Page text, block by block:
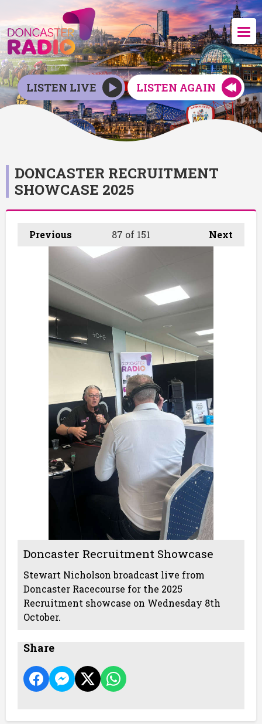
LISTEN LIVE LISTEN AGAIN
DONCASTER RECRUITMENT
SHOWCASE 2025
Previous Next
87 of 151
Doncaster Recruitment Showcase
Stewart Nicholson broadcast live from
Doncaster Racecourse for the 2025
Recruitment showcase on Wednesday 8th
October.
Share